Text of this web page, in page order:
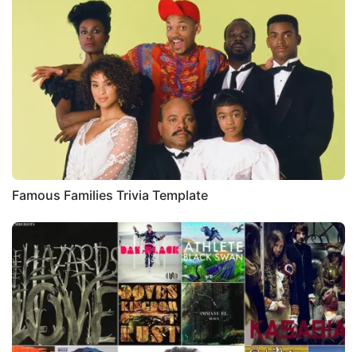
Famous Families Trivia Template